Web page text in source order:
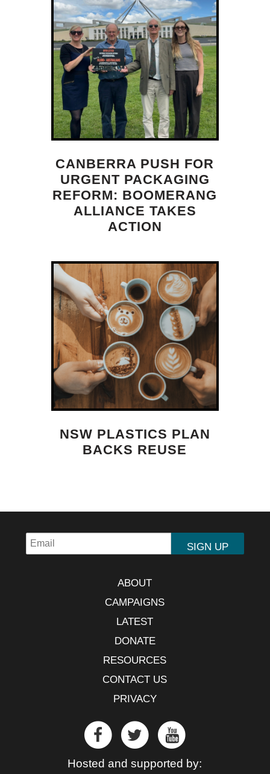
CANBERRA PUSH FOR
URGENT PACKAGING
REFORM: BOOMERANG
ALLIANCE TAKES
ACTION
NSW PLASTICS PLAN
BACKS REUSE
ABOUT
CAMPAIGNS
LATEST
DONATE
RESOURCES
CONTACT US
PRIVACY
Hosted and supported by: